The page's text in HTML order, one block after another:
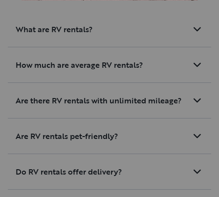
regret it!
What are RV rentals?
How much are average RV rentals?
Are there RV rentals with unlimited mileage?
Are RV rentals pet-friendly?
Do RV rentals offer delivery?